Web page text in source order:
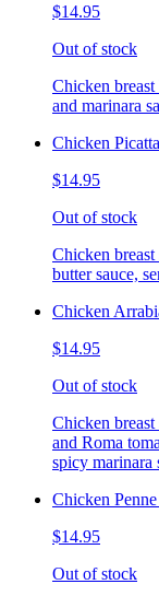
$14.95
Out of stock
Chicken
and marinara
Chicken Picatta
$14.95
Out of stock
Chicken
butter sauce,
Chicken
$14.95
Out of stock
Chicken
and Roma
spicy marinara
Chicken
$14.95
Out of stock